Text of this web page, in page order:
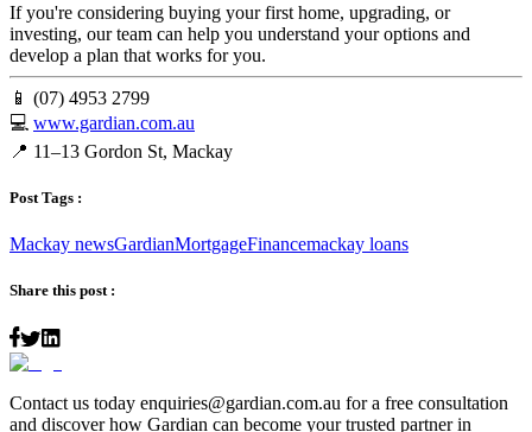
If you're considering buying your first home, upgrading, or
investing, our team can help you understand your options and
develop a plan that works for you.
📱 (07) 4953 2799
💻 www.gardian.com.au
📍 11–13 Gordon St, Mackay
Post Tags :
Mackay newsGardianMortgageFinancemackay loans
Share this post :
Contact us today enquiries@gardian.com.au for a free consultation
and discover how Gardian can become your trusted partner in